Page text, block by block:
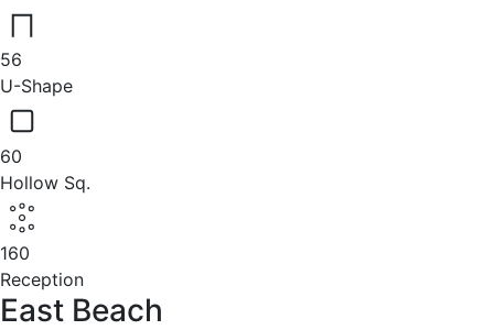
56
U-Shape
60
Hollow Sq.
160
Reception
East Beach